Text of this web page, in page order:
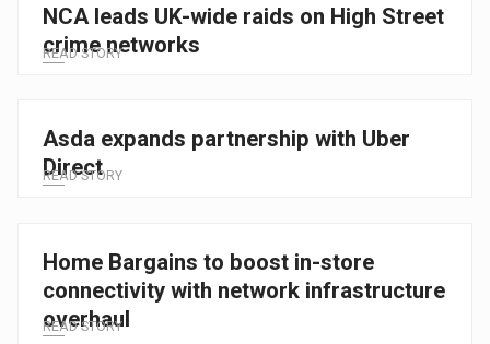
NCA leads UK-wide raids on High Street
crime networks
READ STORY
Asda expands partnership with Uber
Direct
READ STORY
Home Bargains to boost in-store
connectivity with network infrastructure
overhaul
READ STORY